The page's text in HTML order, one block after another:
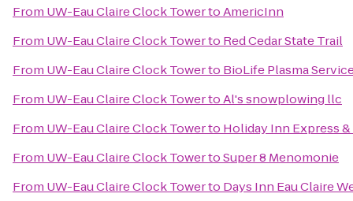
From UW-Eau Claire Clock TowertoAmericInn
From UW-Eau Claire Clock Towerto Red Cedar State Trail
From UW-Eau Claire Clock Towerto BioLife Plasma
From UW-Eau Claire Clock TowertoAl's snowplowing llc
From UW-Eau Claire Clock Towerto Holiday Inn Express
From UW-Eau Claire Clock TowertoSuper 8 Menomonie
From UW-Eau Claire Clock Towerto Days Inn Eau Claire